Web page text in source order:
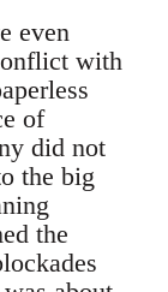
even
with
of
did not
the big
the